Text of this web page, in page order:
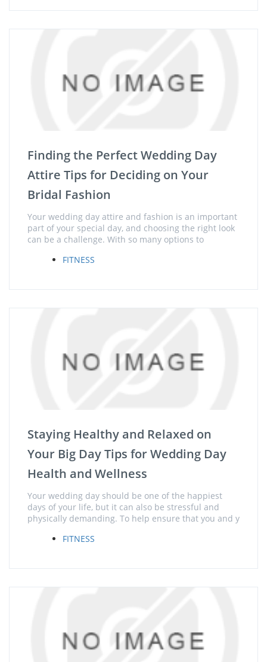
Finding the Perfect Wedding Day
Attire Tips for Deciding on Your
Bridal Fashion
Your wedding day attire and fashion is an important
part of your special day, and choosing the right look
can be a challenge. With so many options to
FITNESS
Staying Healthy and Relaxed on
Your Big Day Tips for Wedding Day
Health and Wellness
Your wedding day should be one of the happiest
days of your life, but it can also be stressful and
physically demanding. To help ensure that you and y
FITNESS